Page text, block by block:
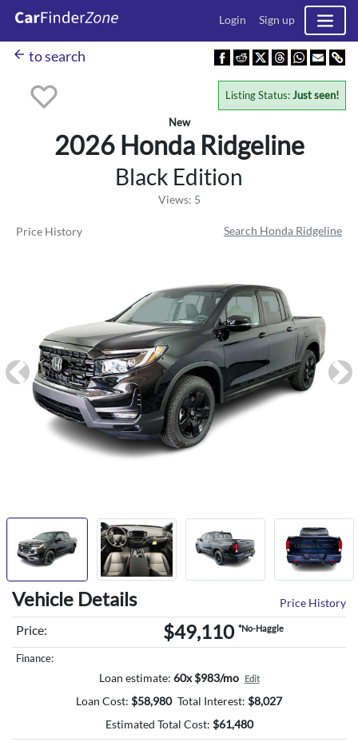
Login Sign up
arrow_back to search
New
2026 Honda Ridgeline
Black Edition
Views: 5
Listing Status:Just seen!
Vehicle Details Price History
Price: $49,110 *No-Haggle
Finance:
Loan estimate: 60x $983/mo Edit
Loan Cost: $58,980 Total Interest: $8,027
Estimated Total Cost: $61,480
Price History Search Honda Ridgeline
Previous